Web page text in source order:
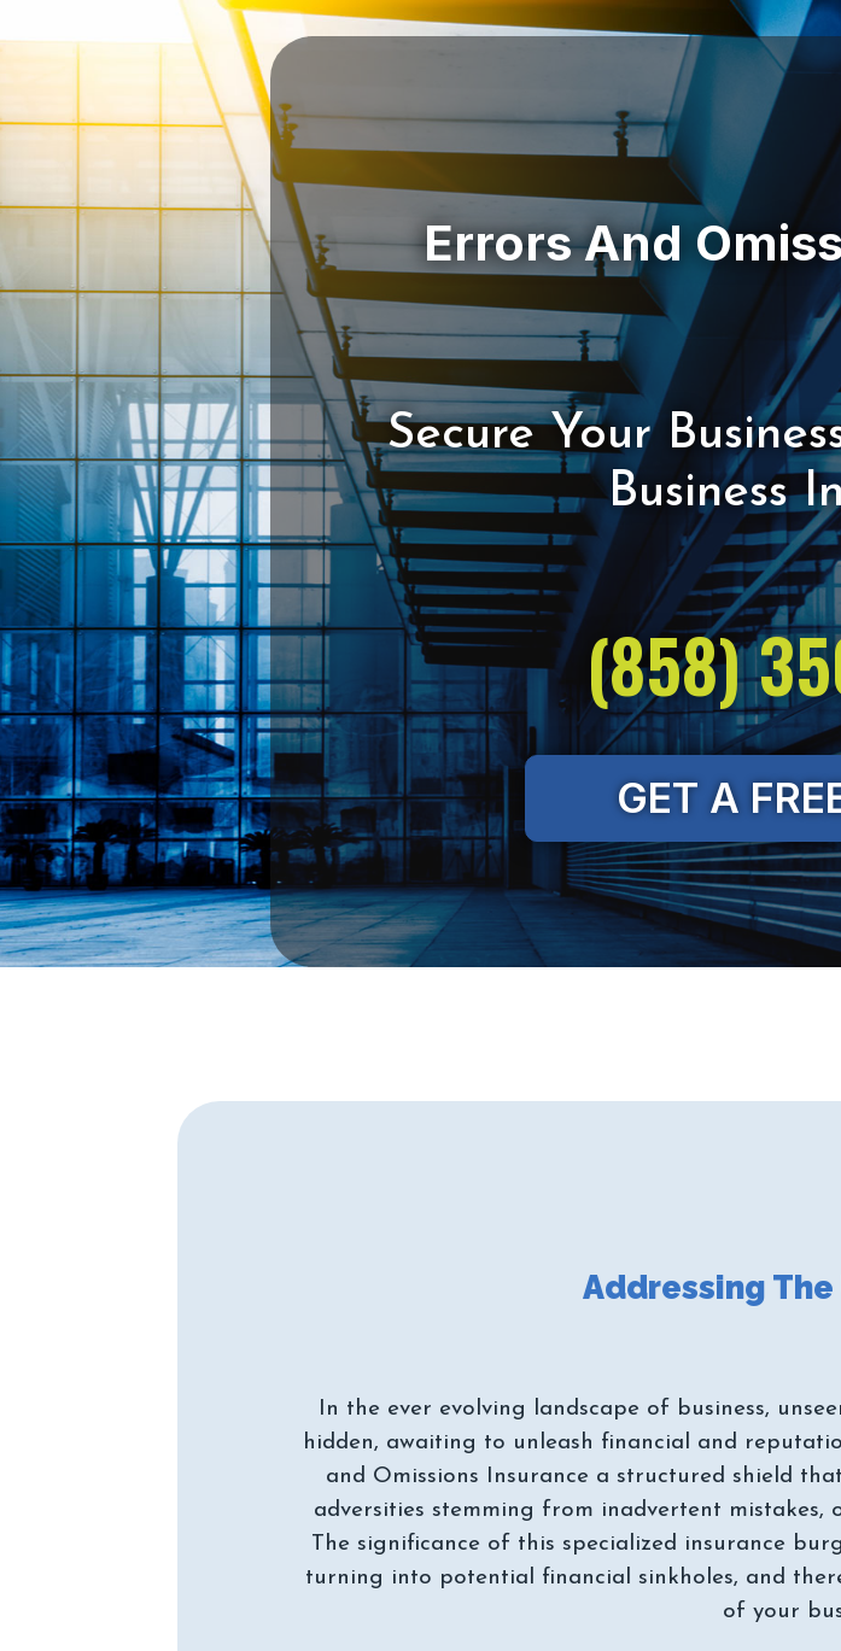
Secure Your
(858)
GET A
In the ever evolving landscape of business,
hidden, awaiting to unleash financial and
and Omissions Insurance a structured shield
adversities stemming from inadvertent mistakes,
The significance of this specialized insurance
turning into potential financial sinkholes, and